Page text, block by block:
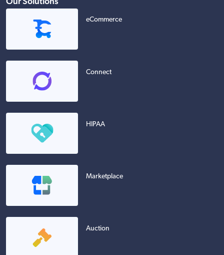
eCommerce
Connect
HIPAA
Marketplace
Auction